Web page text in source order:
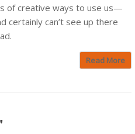
of creative ways to use us—
certainly can’t see up there
Read More